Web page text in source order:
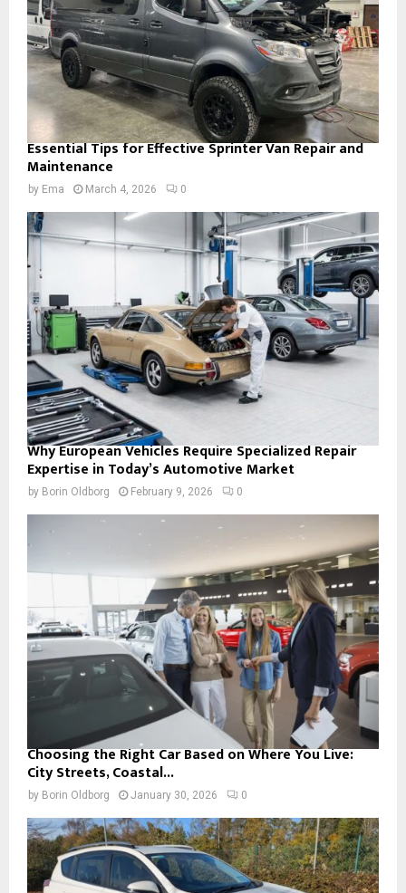
Essential Tips for Effective Sprinter Van Repair and
Maintenance
by Ema March 4, 2026 0
Why European Vehicles Require Specialized Repair
Expertise in Today’s Automotive Market
by Borin Oldborg February 9, 2026 0
Choosing the Right Car Based on Where You Live:
City Streets, Coastal...
by Borin Oldborg January 30, 2026 0